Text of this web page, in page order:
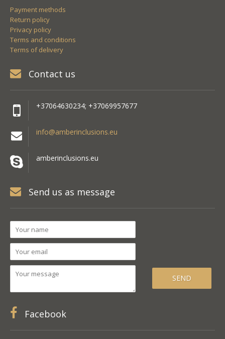
Payment methods
Return policy
Privacy policy
Terms and conditions
Terms of delivery
Contact us
+37064630234; +37069957677
info@amberinclusions.eu
amberinclusions.eu
Send us as message
Facebook